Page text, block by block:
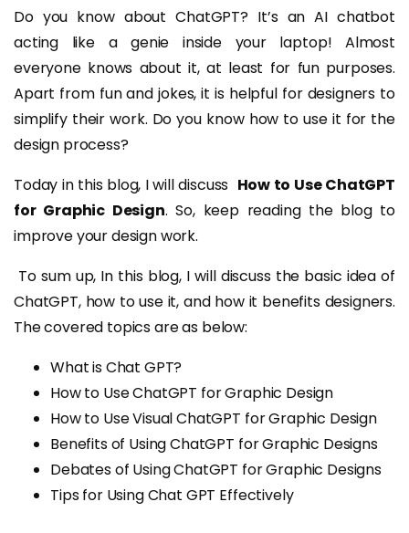
Do you know about ChatGPT? It’s an AI chatbot
acting like a genie inside your laptop! Almost
everyone knows about it, at least for fun purposes.
Apart from fun and jokes, it is helpful for designers to
simplify their work. Do you know how to use it for the
design process?
Today in this blog, I will discuss How to Use ChatGPT
for Graphic Design. So, keep reading the blog to
improve your design work.
To sum up, In this blog, I will discuss the basic idea of
ChatGPT, how to use it, and how it benefits designers.
The covered topics are as below:
What is Chat GPT?
How to Use ChatGPT for Graphic Design
How to Use Visual ChatGPT for Graphic Design
Benefits of Using ChatGPT for Graphic Designs
Debates of Using ChatGPT for Graphic Designs
Tips for Using Chat GPT Effectively